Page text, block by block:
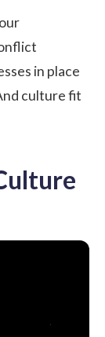
in place
culture fit